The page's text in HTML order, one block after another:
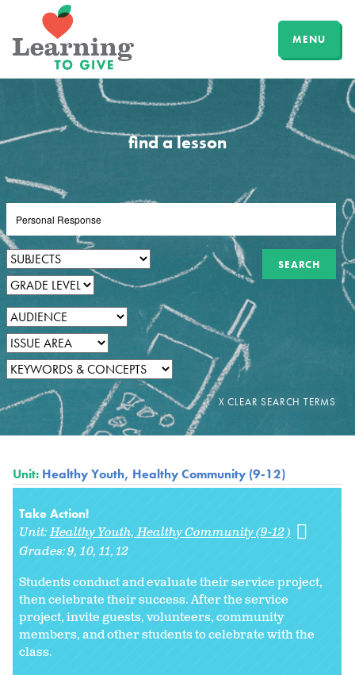
MENU
find a lesson
Unit: Healthy Youth, Healthy Community (9-12)
Take Action!
Unit:Healthy Youth, Healthy Community (9-12)
Grades:9 10 11 12
Students conduct and evaluate their service project,
then celebrate their success. After the service
project, invite guests, volunteers, community
members, and other students to celebrate with the
class.